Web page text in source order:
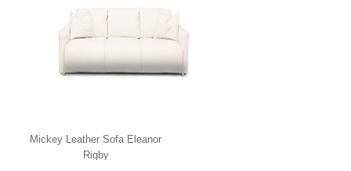
Mickey Leather Sofa Eleanor
Rigby